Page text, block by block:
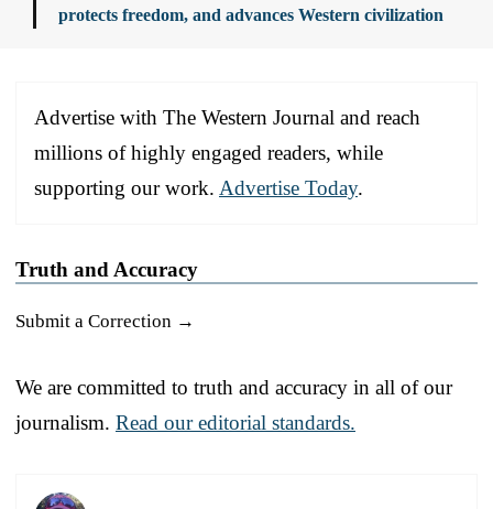
protects freedom, and advances Western civilization
Advertise with The Western Journal and reach
millions of highly engaged readers, while
supporting our work. Advertise Today.
Truth and Accuracy
Submit a Correction →
We are committed to truth and accuracy in all of our
journalism. Read our editorial standards.